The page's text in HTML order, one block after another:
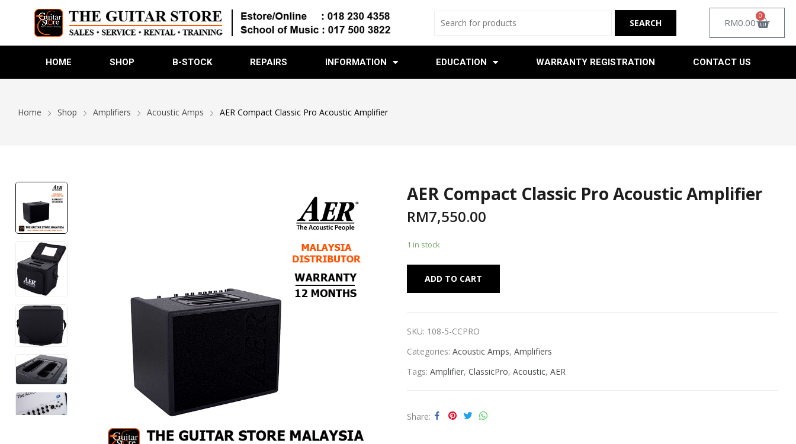
RM0.00
0
HOME SHOP B-STOCK REPAIRS INFORMATION EDUCATION WARRANTY REGISTRATION CONTACT US
Home Shop Amplifiers Acoustic Amps AER Compact Classic Pro Acoustic Amplifier
AER Compact Classic Pro Acoustic Amplifier
RM7,550.00
1 in stock
ADD TO CART
SKU: 108-5-CCPRO
Categories: Acoustic Amps, Amplifiers
Tags: Amplifier, ClassicPro, Acoustic, AER
Share